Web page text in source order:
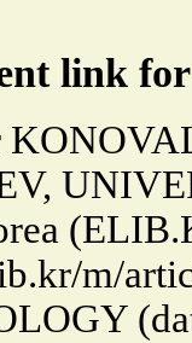
link
m/